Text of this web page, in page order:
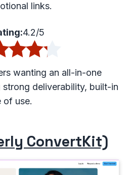
links.
4.2/5
wanting an all-in-one
strong deliverability, built-in
of use.
ConvertKit)